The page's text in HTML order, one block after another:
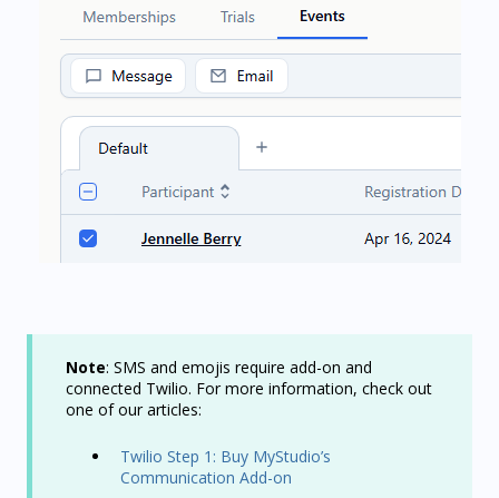
Note: SMS and emojis require add-on and
connected Twilio. For more information, check out
one of our articles:
Twilio Step 1: Buy MyStudio’s
Communication Add-on